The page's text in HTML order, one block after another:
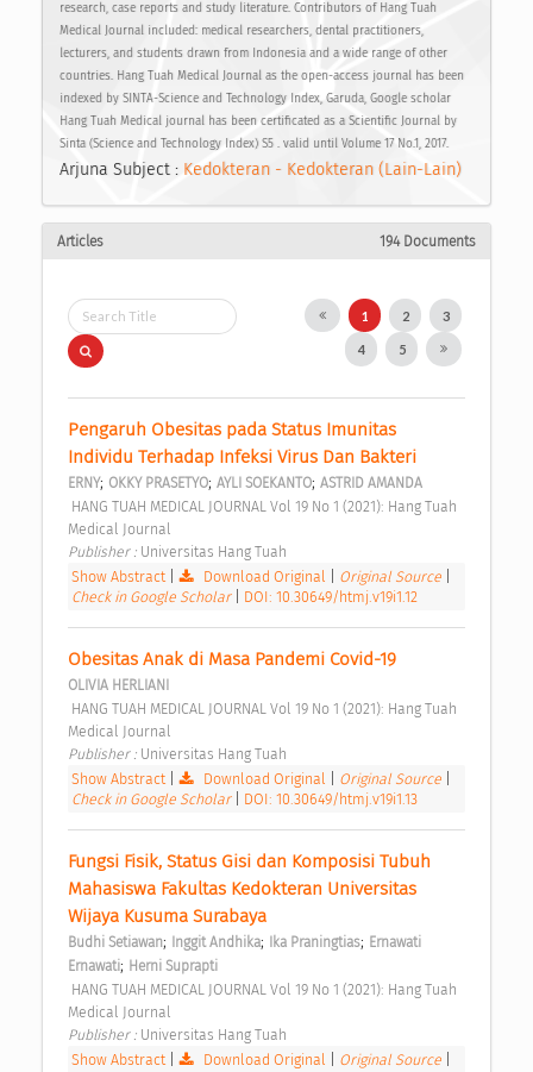
research, case reports and study literature. Contributors of Hang Tuah
Medical Journal included: medical researchers, dental practitioners,
lecturers, and students drawn from Indonesia and a wide range of other
countries. Hang Tuah Medical Journal as the open-access journal has been
indexed by SINTA-Science and Technology Index, Garuda, Google scholar
Hang Tuah Medical journal has been certificated as a Scientific Journal by
Sinta (Science and Technology Index) S5 . valid until Volume 17 No.1, 2017.
Arjuna Subject : Kedokteran - Kedokteran (Lain-Lain)
Articles 194 Documents
1 2 3
4 5
Pengaruh Obesitas pada Status Imunitas
Individu Terhadap Infeksi Virus Dan Bakteri
ERNY; OKKY PRASETYO; AYLI SOEKANTO; ASTRID AMANDA
Medical Journal
Publisher : Universitas Hang Tuah
Show Abstract| Download Original Original Source
Check in Google Scholar
DOI: 10.30649/htmj.v19i1.12
Obesitas Anak di Masa Pandemi Covid-19
OLIVIA HERLIANI
Medical Journal
Publisher : Universitas Hang Tuah
Show Abstract| Download Original Original Source
Check in Google Scholar
DOI: 10.30649/htmj.v19i1.13
Fungsi Fisik, Status Gisi dan Komposisi Tubuh
Mahasiswa Fakultas Kedokteran Universitas
Wijaya Kusuma Surabaya
Budhi Setiawan; Inggit Andhika; Ika Praningtias; Ernawati
Ernawati; Herni Suprapti
Medical Journal
Publisher : Universitas Hang Tuah
Show Abstract| Download Original Original Source